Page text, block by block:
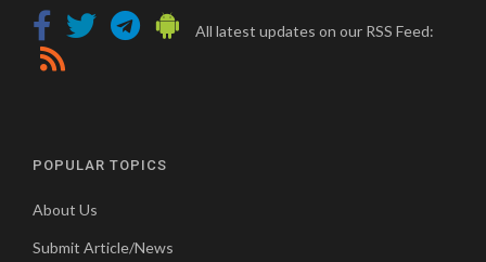
All latest updates on our RSS Feed:
POPULAR TOPICS
About Us
Submit Article/News